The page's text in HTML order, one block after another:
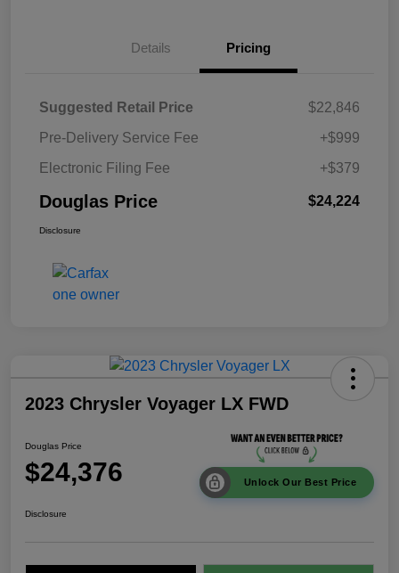
Details Pricing
Suggested Retail Price
$22,846
Pre-Delivery Service Fee
+$999
Electronic Filing Fee
+$379
Douglas Price $24,224
Disclosure
2023 Chrysler Voyager LX FWD
Douglas Price
$24,376 Unlock Our Best Price
Disclosure